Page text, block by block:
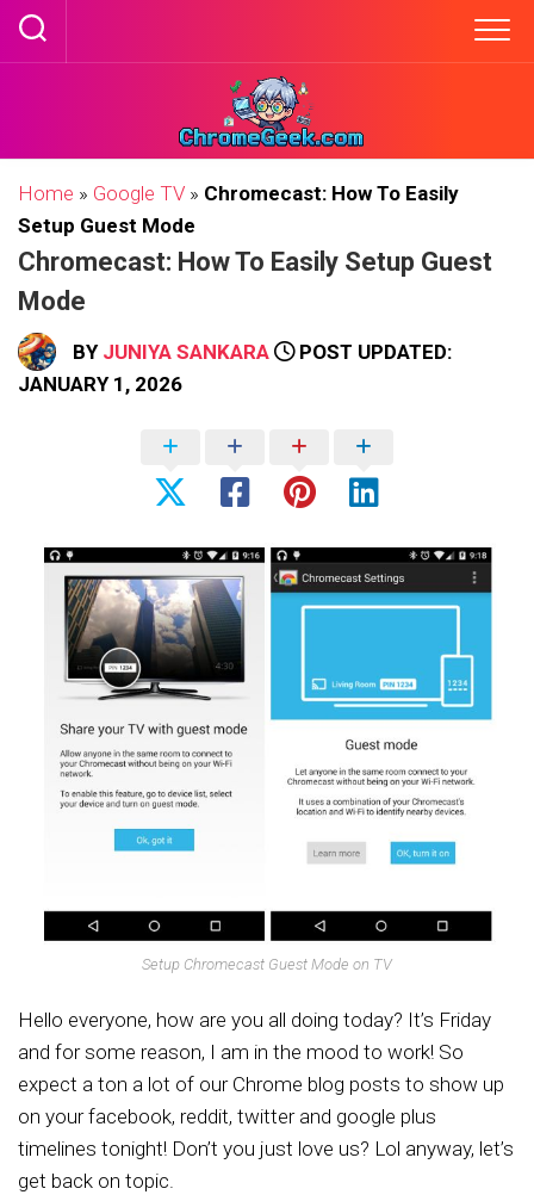
Skip
Home » Google TV » Chromecast: How To Easily
Setup Guest Mode
Chromecast: How To Easily Setup Guest
Mode
BY JUNIYA SANKARA
POST UPDATED:
JANUARY 1, 2026
Setup Chromecast Guest Mode on TV
Hello everyone, how are you all doing today? It’s Friday
and for some reason, I am in the mood to work! So
expect a ton a lot of our Chrome blog posts to show up
on your facebook, reddit, twitter and google plus
timelines tonight! Don’t you just love us? Lol anyway, let’s
get back on topic.